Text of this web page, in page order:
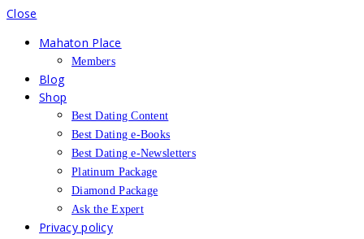
Close
Mahaton Place
Members
Blog
Shop
Best Dating Content
Best Dating e-Books
Best Dating e-Newsletters
Platinum Package
Diamond Package
Ask the Expert
Privacy policy